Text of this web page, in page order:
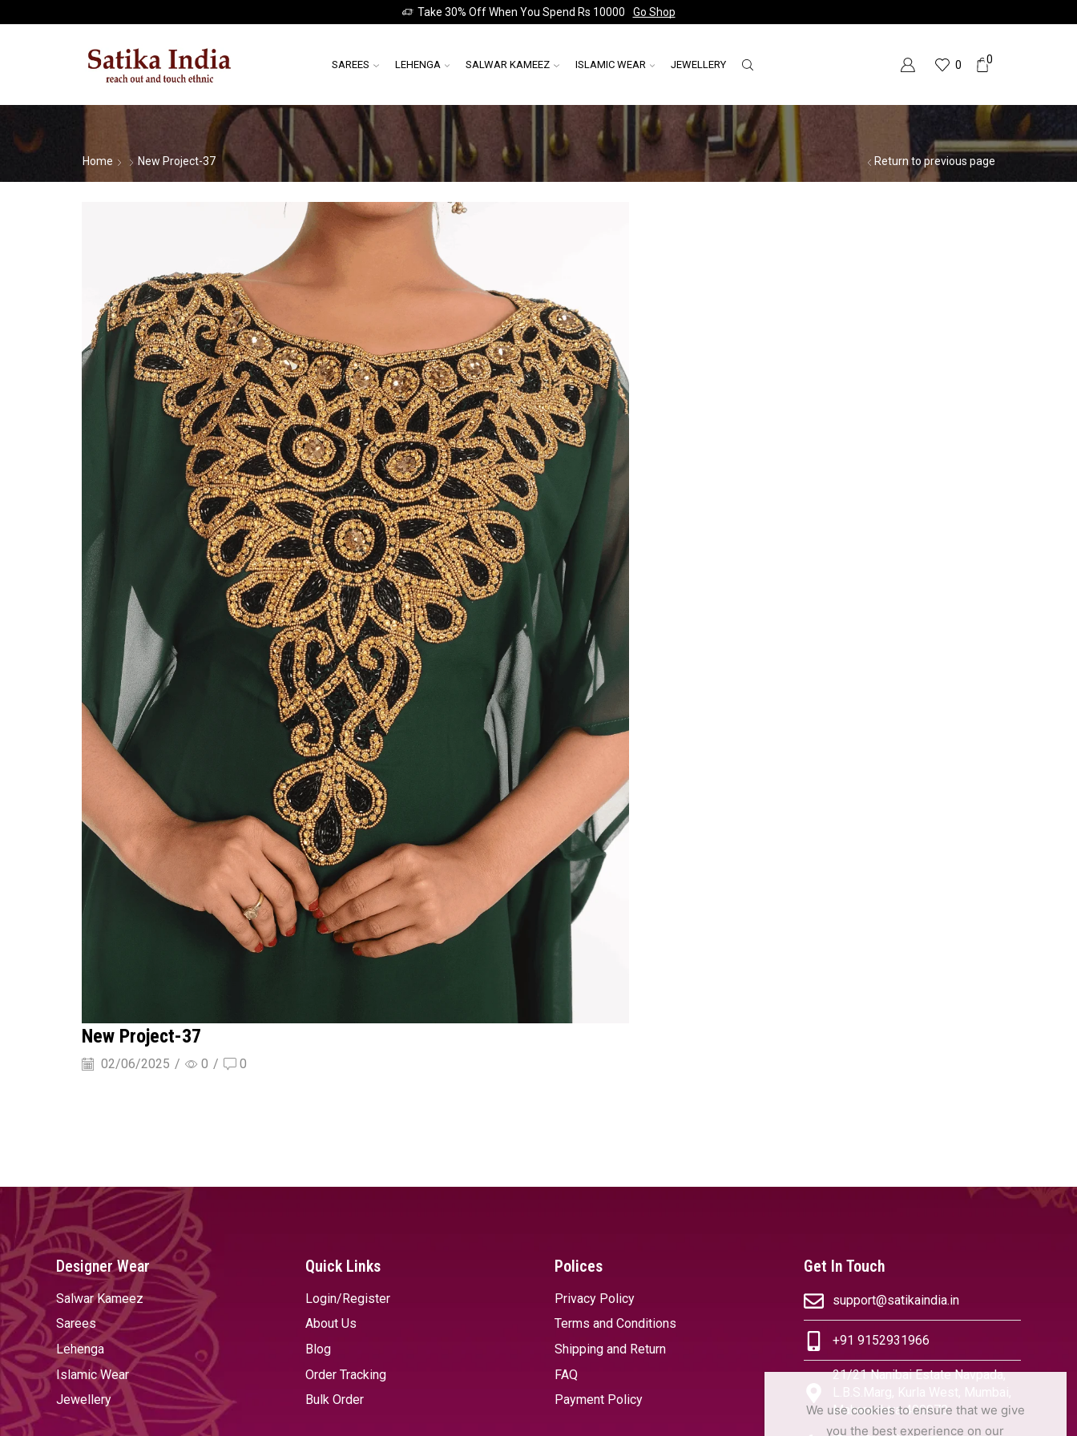
Take 30% Off When You Spend Rs 10000 Go Shop
SAREES LEHENGA SALWAR KAMEEZ ISLAMIC WEAR JEWELLERY 0 0
Return to previous page
Home New Project-37
New Project-37
02/06/2025 / 0 / 0
Designer Wear
Salwar Kameez
Sarees
Lehenga
Islamic Wear
Jewellery
Quick Links
Login/Register
About Us
Blog
Order Tracking
Bulk Order
Polices
Privacy Policy
Terms and Conditions
Shipping and Return
FAQ
Payment Policy
Get In Touch
support@satikaindia.in
+91 9152931966
21/21 Nanibai Estate Navpada,
L.B.S.Marg, Kurla West, Mumbai,
Maharashtra 400070
We use cookies to ensure that we give
you the best experience on our